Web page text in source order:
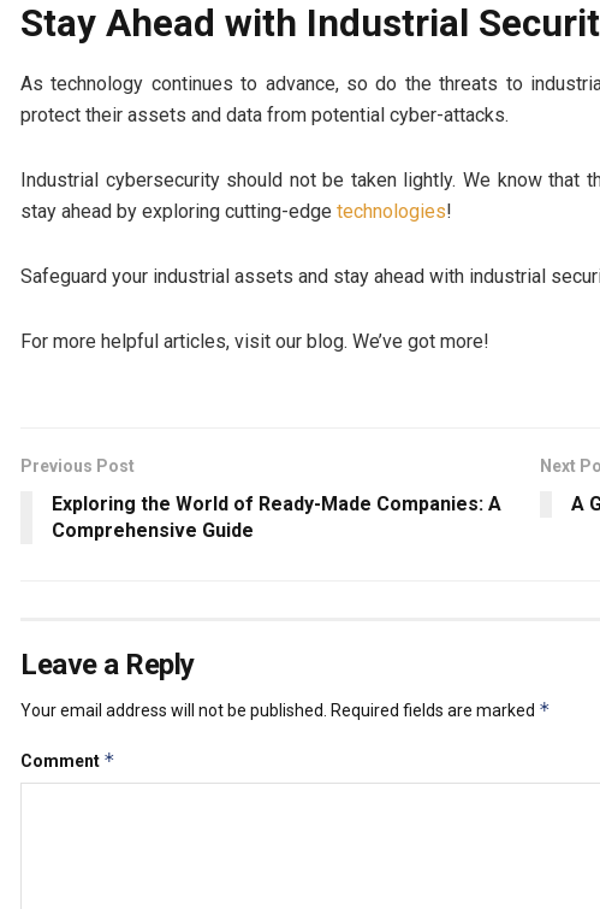
Stay Ahead with Industrial
As technology continues to advance, so do the threats to
protect their assets and data from potential cyber-attacks.
Industrial cybersecurity should not be taken lightly. We know that
stay ahead by exploring cutting-edge technologies!
Safeguard your industrial assets and stay ahead with industrial
For more helpful articles, visit our blog. We’ve got more!
Previous Post
Exploring the World of Ready-Made Companies: A
Comprehensive Guide
Next
A
Leave a Reply
Your email address will not be published. Required fields are marked *
Comment *